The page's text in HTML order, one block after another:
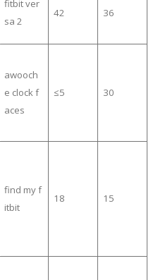
fitbit ver
sa 2
42 36
awooch
e clock f
aces
≤5 30
find my f
itbit
18 15